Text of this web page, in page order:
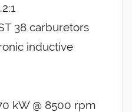
38 carburetors
inductive
kW @ 8500 rpm